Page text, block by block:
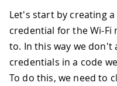
Let's start by creating
credential for the Wi-Fi
to. In this way we
credentials in a code
To do this, we need to